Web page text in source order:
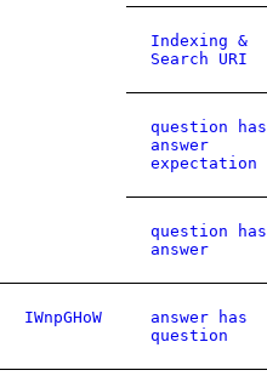
Indexing &
Search URI
question has
answer
expectation
question has
answer
IWnpGHoW
answer has
question